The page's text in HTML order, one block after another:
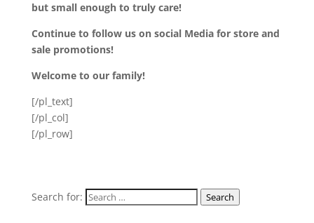
but small enough to truly care!
Continue to follow us on social Media for store and
sale promotions!
Welcome to our family!
[/pl_text]
[/pl_col]
[/pl_row]
Search for: Search